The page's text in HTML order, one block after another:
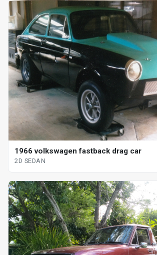
1966 volkswagen fastback drag car
2D SEDAN